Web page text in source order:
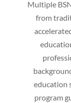
Multiple
from
education
program